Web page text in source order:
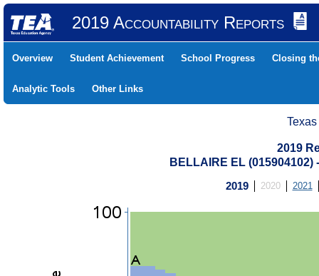
2019 Accountability Reports
Overview Student Achievement School Progress Closing
Analytic Tools Other Links
2019
BELLAIRE EL
2019 2020 2021